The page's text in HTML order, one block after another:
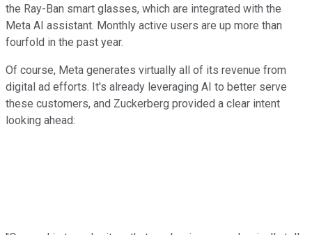
the Ray-Ban smart glasses, which are integrated with the
Meta AI assistant. Monthly active users are up more than
fourfold in the past year.
Of course, Meta generates virtually all of its revenue from
digital ad efforts. It's already leveraging AI to better serve
these customers, and Zuckerberg provided a clear intent
looking ahead: